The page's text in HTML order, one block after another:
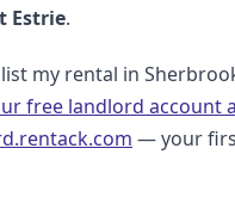
Estrie.
my rental in
free landlord account
— your